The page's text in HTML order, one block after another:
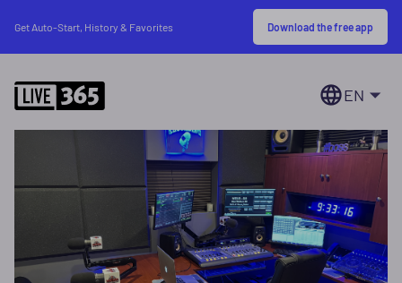
Get Auto-Start, History & Favorites Download the free app
EN